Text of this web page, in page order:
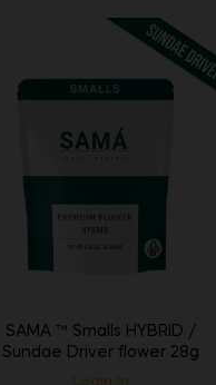
SAMA ™ Smalls HYBRID /
Sundae Driver flower 28g